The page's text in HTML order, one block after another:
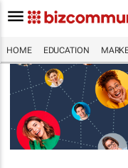
HOME EDUCATION